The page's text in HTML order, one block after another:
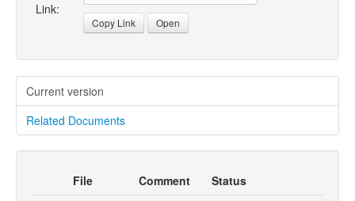
Link:
Copy Link Open
Current version
Related Documents
File Comment
Status